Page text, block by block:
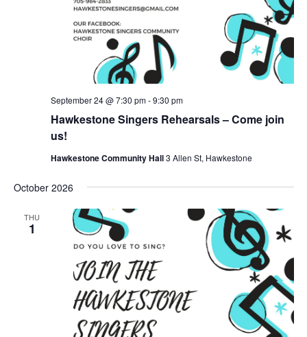
Hawkestone Singers Rehearsals – Come join
us!
September 24 @ 7:30 pm-9:30 pm
Hawkestone Community Hall3 Allen St, Hawkestone
October 2026
THU
1